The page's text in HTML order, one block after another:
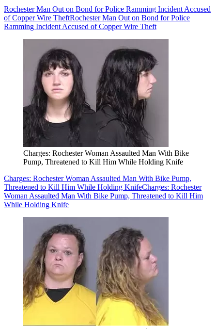
Rochester Man Out on Bond for Police Ramming Incident Accused
of Copper Wire TheftRochester Man Out on Bond for Police
Ramming Incident Accused of Copper Wire Theft
Charges: Rochester Woman Assaulted Man With Bike
Pump, Threatened to Kill Him While Holding Knife
Charges: Rochester Woman Assaulted Man With Bike Pump,
Threatened to Kill Him While Holding KnifeCharges: Rochester
Woman Assaulted Man With Bike Pump, Threatened to Kill Him
While Holding Knife